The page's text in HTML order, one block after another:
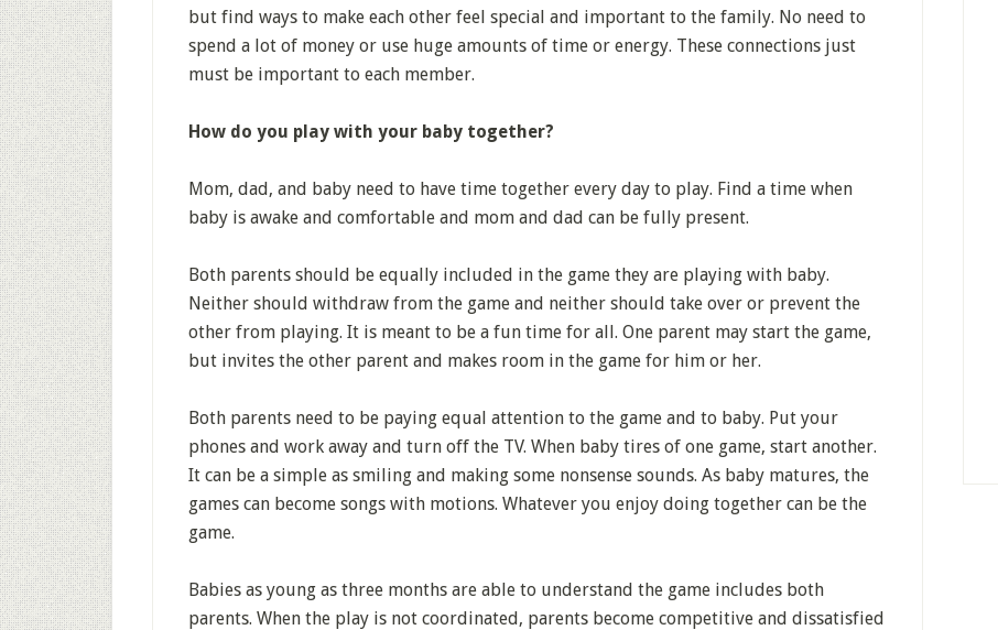
but find ways to make each other feel special and important to the family. No need to
spend a lot of money or use huge amounts of time or energy. These connections just
must be important to each member.
How do you play with your baby together?
Mom, dad, and baby need to have time together every day to play. Find a time when
baby is awake and comfortable and mom and dad can be fully present.
Both parents should be equally included in the game they are playing with baby.
Neither should withdraw from the game and neither should take over or prevent the
other from playing. It is meant to be a fun time for all. One parent may start the game,
but invites the other parent and makes room in the game for him or her.
Both parents need to be paying equal attention to the game and to baby. Put your
phones and work away and turn off the TV. When baby tires of one game, start another.
It can be a simple as smiling and making some nonsense sounds. As baby matures, the
games can become songs with motions. Whatever you enjoy doing together can be the
game.
Babies as young as three months are able to understand the game includes both
parents. When the play is not coordinated, parents become competitive and dissatisfied